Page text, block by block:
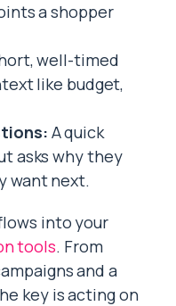
a shopper
well-timed
like budget,
A quick
asks why they
want next.
into your
tools. From
and a
key is acting on